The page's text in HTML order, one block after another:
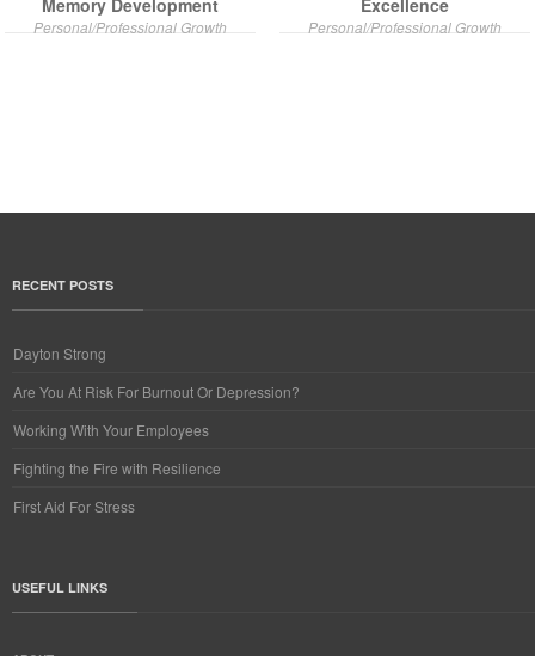
Personal/Professional Growth Personal/Professional Growth
RECENT POSTS
Dayton Strong
Are You At Risk For Burnout Or Depression?
Working With Your Employees
Fighting the Fire with Resilience
First Aid For Stress
USEFUL LINKS